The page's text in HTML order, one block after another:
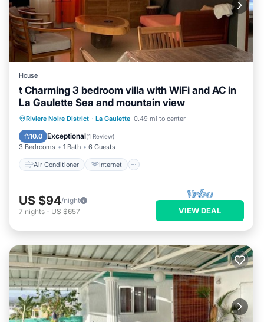
House
t Charming 3 bedroom villa with WiFi and AC in
La Gaulette Sea and mountain view
Riviere Noire District · La Gaulette 0.49 mi to center
10.0 Exceptional(1 Review)
3 Bedrooms 1 Bath 6 Guests
Air Conditioner Internet
Air Conditioner
Internet
Child Friendly
US $94/night
7 nights - US $657 VIEW DEAL